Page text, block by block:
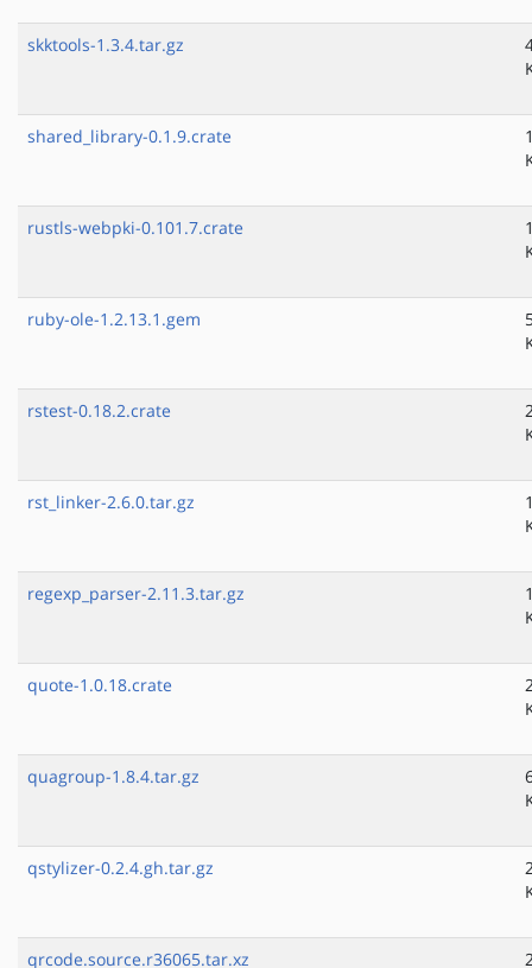
skktools-1.3.4.tar.gz
shared_library-0.1.9.crate
rustls-webpki-0.101.7.crate
ruby-ole-1.2.13.1.gem
rstest-0.18.2.crate
rst_linker-2.6.0.tar.gz
regexp_parser-2.11.3.tar.gz
quote-1.0.18.crate
quagroup-1.8.4.tar.gz
qstylizer-0.2.4.gh.tar.gz
qrcode.source.r36065.tar.xz